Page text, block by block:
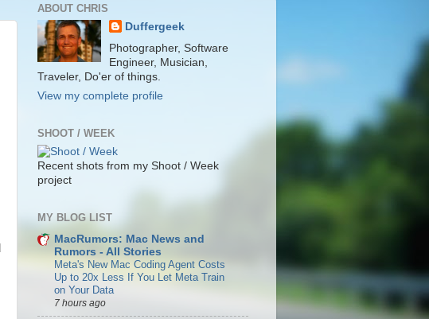
ABOUT CHRIS
Duffergeek
Photographer, Software
Engineer, Musician,
Traveler, Do'er of things.
View my complete profile
SHOOT / WEEK
Recent shots from my Shoot / Week
project
MY BLOG LIST
MacRumors: Mac News and
Rumors - All Stories
Meta's New Mac Coding Agent Costs
Up to 20x Less If You Let Meta Train
on Your Data
7 hours ago